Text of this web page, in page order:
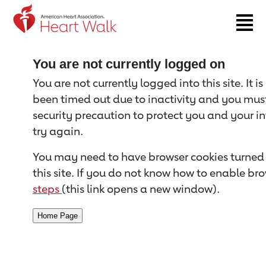
Return to event page
You are not currently logged on
You are not currently logged into this site. It
been timed out due to inactivity and you
security precaution to protect you and your
try again.
You may need to have browser cookies
this site. If you do not know how to enable
steps (this link opens a new window).